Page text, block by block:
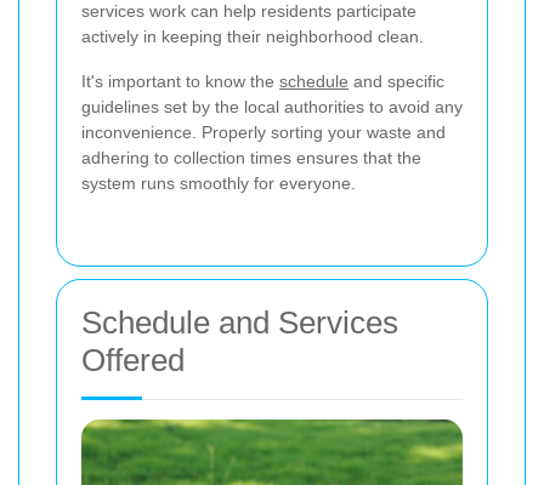
services work can help residents participate
actively in keeping their neighborhood clean.
It's important to know the schedule and specific
guidelines set by the local authorities to avoid any
inconvenience. Properly sorting your waste and
adhering to collection times ensures that the
system runs smoothly for everyone.
Schedule and Services
Offered